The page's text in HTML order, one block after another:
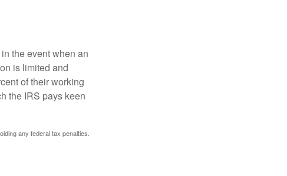
the event when an
is limited and
of their working
the IRS pays keen
any federal tax penalties.